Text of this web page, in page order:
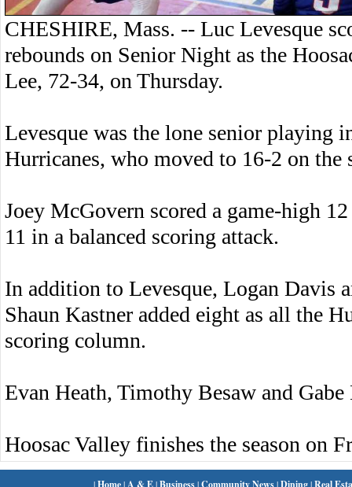
CHESHIRE, Mass. -- Luc Levesque
rebounds on Senior Night as the
Lee, 72-34, on Thursday.
Levesque was the lone senior playing
Hurricanes, who moved to 16-2 on the
Joey McGovern scored a game-high
11 in a balanced scoring attack.
In addition to Levesque, Logan Davis
Shaun Kastner added eight as all the
scoring column.
Evan Heath, Timothy Besaw and
Hoosac Valley finishes the season on
|Home| A & E|Business|Community News|Dining|Real